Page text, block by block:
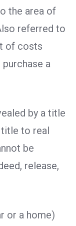
the area of
referred to
of costs
a
by a title
to real
be
release,
or a home)